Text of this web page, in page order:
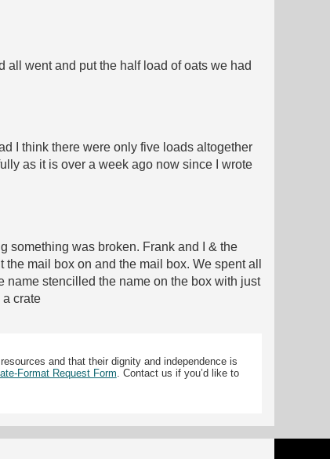
all went and put the half load of oats we had
I think there were only five loads altogether
as it is over a week ago now since I wrote
something was broken. Frank and I & the
mail box on and the mail box. We spent all
name stencilled the name on the box with just
a crate
and that their dignity and independence is
Format Request Form. Contact us if you’d like to